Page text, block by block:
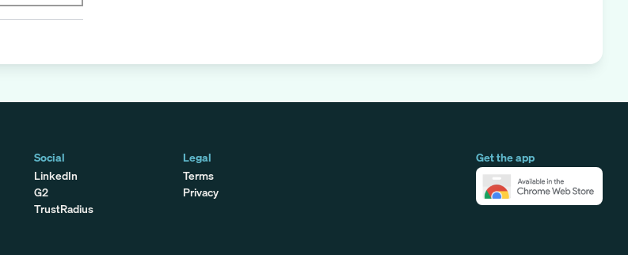
Get the app
Social
LinkedIn
G2
TrustRadius
Legal
Terms
Privacy